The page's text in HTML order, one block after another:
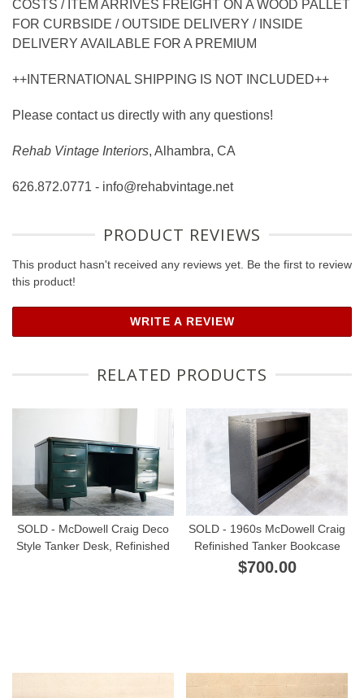
COSTS / ITEM ARRIVES FREIGHT ON A WOOD PALLET
FOR CURBSIDE / OUTSIDE DELIVERY / INSIDE
DELIVERY AVAILABLE FOR A PREMIUM
++INTERNATIONAL SHIPPING IS NOT INCLUDED++
Please contact us directly with any questions!
Rehab Vintage Interiors, Alhambra, CA
626.872.0771 - info@rehabvintage.net
PRODUCT REVIEWS
This product hasn't received any reviews yet. Be the first to review
this product!
WRITE A REVIEW
RELATED PRODUCTS
SOLD - McDowell Craig Deco
Style Tanker Desk, Refinished
SOLD - 1960s McDowell Craig
Refinished Tanker Bookcase
$700.00